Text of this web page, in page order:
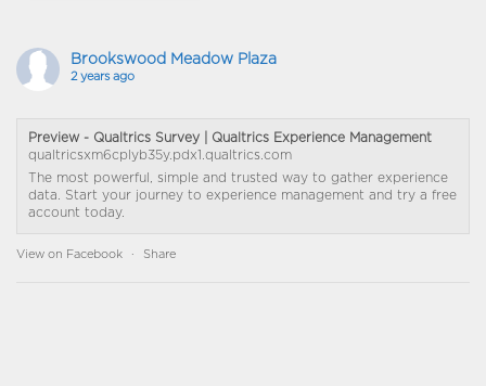
Brookswood Meadow Plaza
2 years ago
Preview - Qualtrics Survey | Qualtrics Experience Management
qualtricsxm6cplyb35y.pdx1.qualtrics.com
The most powerful, simple and trusted way to gather experience
data. Start your journey to experience management and try a free
account today.
View on Facebook · Share